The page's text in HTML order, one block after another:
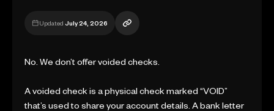
Updated July 24, 2026
No. We don’t offer voided checks.
A voided check is a physical check marked “VOID”
that’s used to share your account details. A bank letter